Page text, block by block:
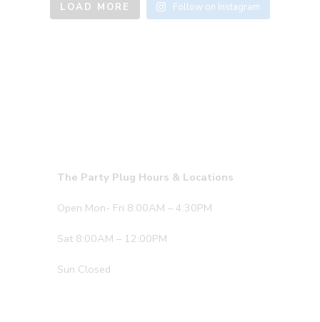
LOAD MORE Follow on Instagram
The Party Plug Hours & Locations
Open Mon- Fri 8:00AM – 4:30PM
Sat 8:00AM – 12:00PM
Sun Closed